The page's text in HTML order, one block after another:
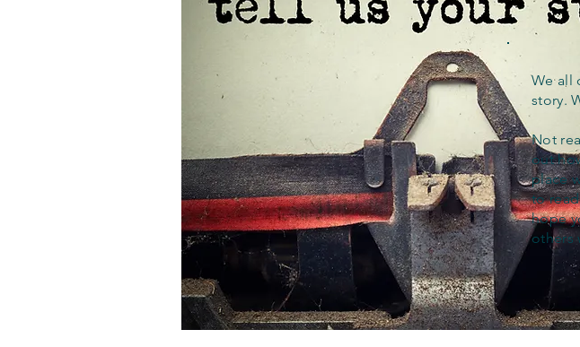
We all
story.
Not
out
place
to
hope
others